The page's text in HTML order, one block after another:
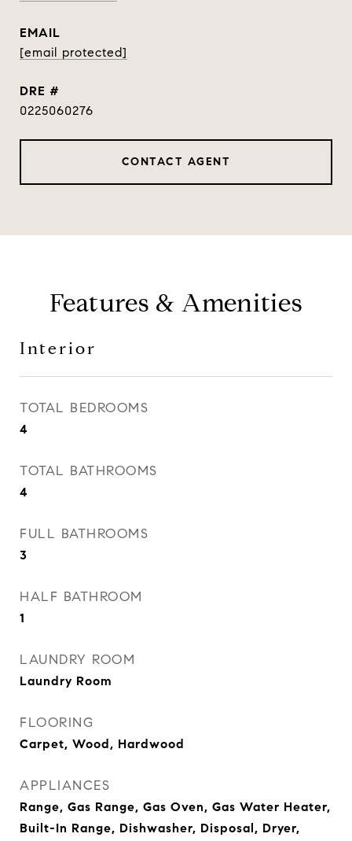
EMAIL
[email protected]
DRE #
0225060276
CONTACT AGENT
Features & Amenities
Interior
TOTAL BEDROOMS
4
TOTAL BATHROOMS
4
FULL BATHROOMS
3
HALF BATHROOM
1
LAUNDRY ROOM
Laundry Room
FLOORING
Carpet, Wood, Hardwood
APPLIANCES
Range, Gas Range, Gas Oven, Gas Water Heater,
Built-In Range, Dishwasher, Disposal, Dryer,